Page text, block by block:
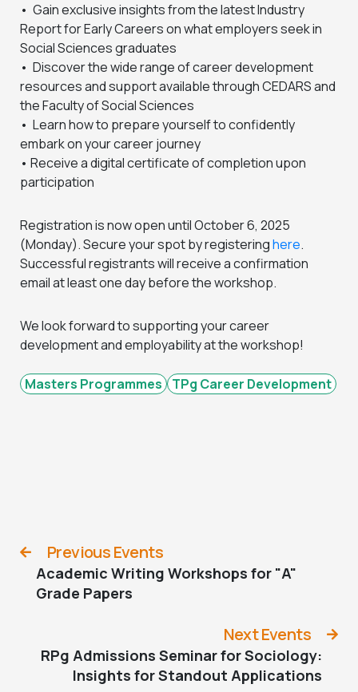
• Gain exclusive insights from the latest Industry
Report for Early Careers on what employers seek in
Social Sciences graduates
• Discover the wide range of career development
resources and support available through CEDARS and
the Faculty of Social Sciences
• Learn how to prepare yourself to confidently
embark on your career journey
• Receive a digital certificate of completion upon
participation
Registration is now open until October 6, 2025
(Monday). Secure your spot by registeringhere.
Successful registrants will receive a confirmation
email at least one day before the workshop.
We look forward to supporting your career
development and employability at the workshop!
Masters Programmes TPg Career Development
Previous Events
Academic Writing Workshops for "A"
Grade Papers
Next Events
RPg Admissions Seminar for Sociology:
Insights for Standout Applications